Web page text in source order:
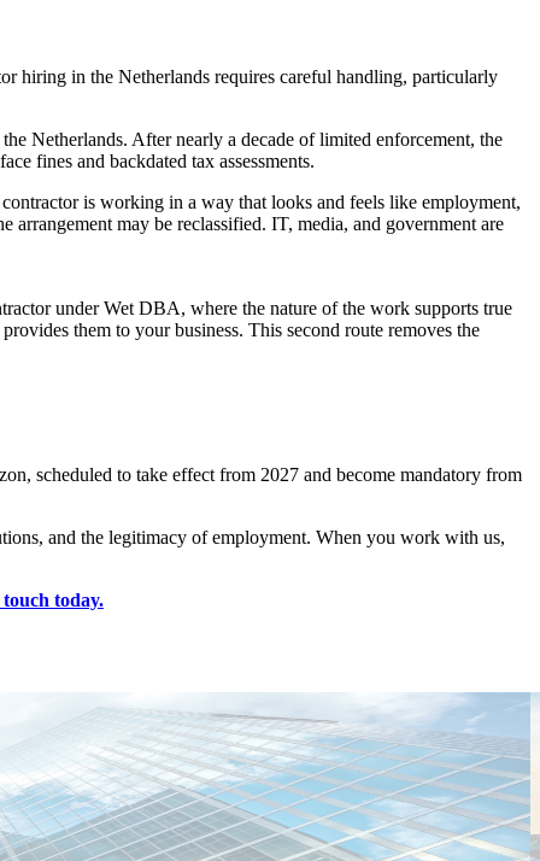
hiring in the Netherlands requires careful handling, particularly
Netherlands. After nearly a decade of limited enforcement, the
fines and backdated tax assessments.
is working in a way that looks and feels like employment,
may be reclassified. IT, media, and government are
under Wet DBA, where the nature of the work supports true
them to your business. This second route removes the
scheduled to take effect from 2027 and become mandatory from
and the legitimacy of employment. When you work with us,
today.